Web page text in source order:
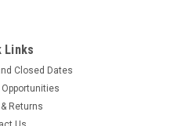
- 700c
in many different wheel
for the spoke holes optimized
40 rim is built to
Links
Closed Dates
Returns